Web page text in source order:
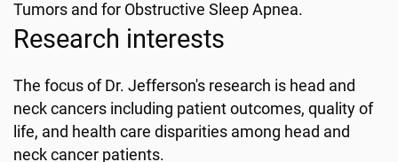
Tumors and for Obstructive Sleep Apnea.
Research interests
The focus of Dr. Jefferson's research is head and
neck cancers including patient outcomes, quality of
life, and health care disparities among head and
neck cancer patients.